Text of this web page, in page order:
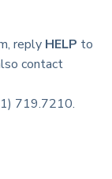
reply HELP to
contact
719.7210.